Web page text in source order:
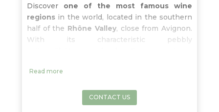
Discover one of the most famous wine
regionsin the world, located in the southern
half of the Rhône Valley, close from Avignon.
With its characteristic pebbly
wines. A very small amount of white wine is
life is a luck. Enjoy some free time to have
historic villagefocusing on the
Read more
CONTACT US